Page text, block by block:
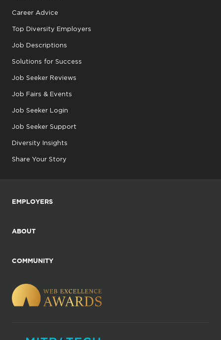
Career Advice
Top Diversity Employers
Job Descriptions
Solutions for Success
Job Seeker Reviews
Job Fairs & Events
Job Seeker Login
Job Seeker Support
Diversity Insights
Share Your Story
EMPLOYERS
ABOUT
COMMUNITY